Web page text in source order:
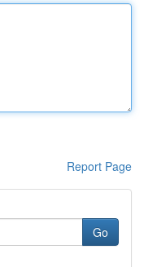
Report Page
Go